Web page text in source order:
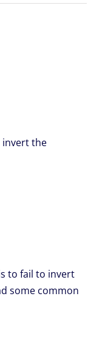
invert the
to fail to invert
some common